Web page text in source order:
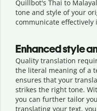
Quillbot's Thai to
tone and style of your
communicate
Enhanced style
Quality translation
the literal meaning of a
ensures that your
strikes the right tone.
you can further tailor
translating your text,